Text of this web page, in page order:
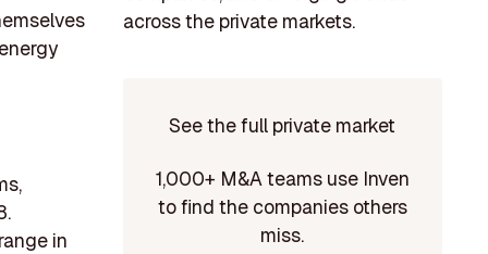
in
across the private markets.
See the full private market
1,000+ M&A teams use Inven
to find the companies others
miss.